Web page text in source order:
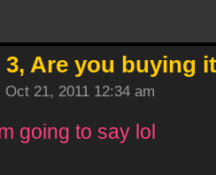
Are you buying
Oct 21, 2011 12:34 am
going to say lol